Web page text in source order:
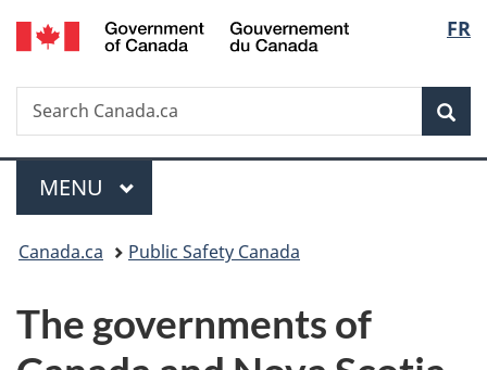
Skip
to
Skip
to
Switch
to
FR
Search
Search
Canada.ca
Menu
MAIN
MENU
You
here:
Canada.ca Public Safety Canada
The governments of